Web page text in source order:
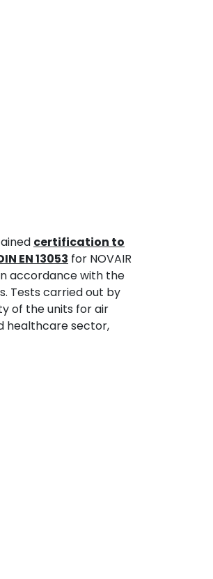
certification to
EN 13053 for NOVAIR
accordance with the
Tests carried out by
of the units for air
healthcare sector,